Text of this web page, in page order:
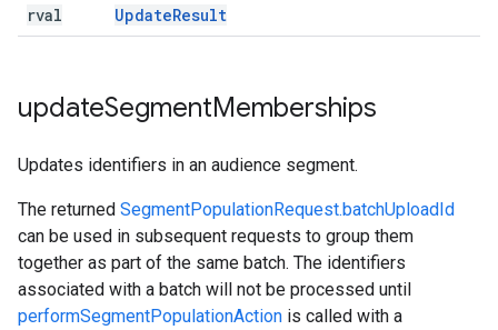
rval UpdateResult
updateSegmentMemberships
Updates identifiers in an audience segment.
The returned SegmentPopulationRequest.batchUploadId
can be used in subsequent requests to group them
together as part of the same batch. The identifiers
associated with a batch will not be processed until
performSegmentPopulationAction is called with a